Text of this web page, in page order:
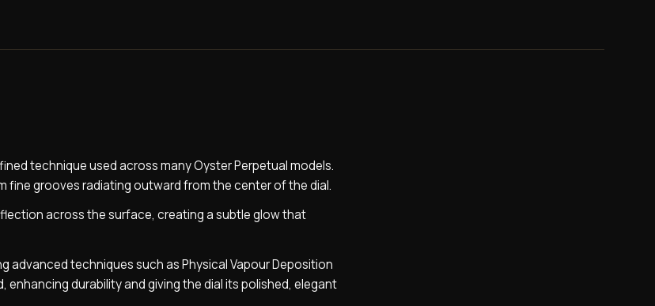
technique used across many Oyster Perpetual models.
grooves radiating outward from the center of the dial.
across the surface, creating a subtle glow that
advanced techniques such as Physical Vapour Deposition
enhancing durability and giving the dial its polished, elegant